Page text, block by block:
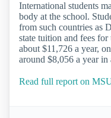
International students
body at the school.
from such countries as
state tuition and fees
about $11,726 a year,
around $8,056 a year in
Read full report on